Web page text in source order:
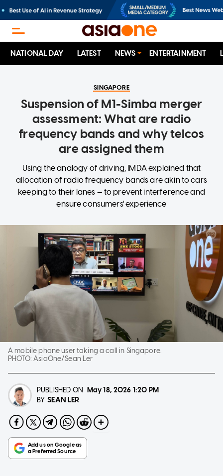
NATIONAL DAY LATEST NEWS ENTERTAINMENT
SINGAPORE
Suspension of M1-Simba merger
assessment: What are radio
frequency bands and why telcos
are assigned them
Using the analogy of driving, IMDA explained that
allocation of radio frequency bands are akin to cars
keeping to their lanes — to prevent interference and
ensure consumers' experience
A mobile phone user taking a call in Singapore.
PHOTO:AsiaOne/Sean Ler
PUBLISHED ON May 18, 2026 1:20 PM
BY SEAN LER